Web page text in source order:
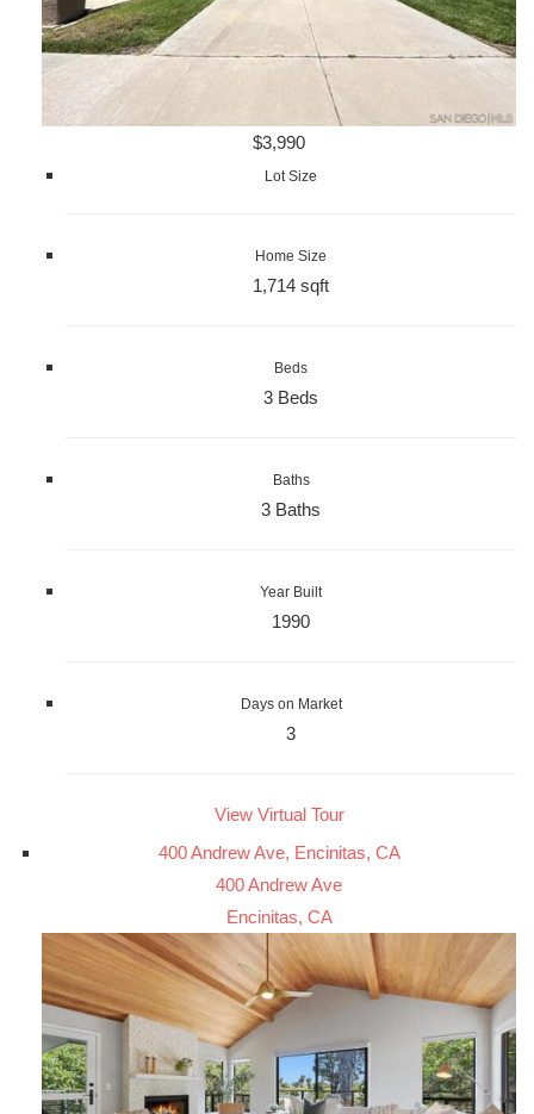
$3,990
Lot Size
Home Size
1,714 sqft
Beds
3 Beds
Baths
3 Baths
Year Built
1990
Days on Market
3
View Virtual Tour
400 Andrew Ave, Encinitas, CA
400 Andrew Ave
Encinitas, CA